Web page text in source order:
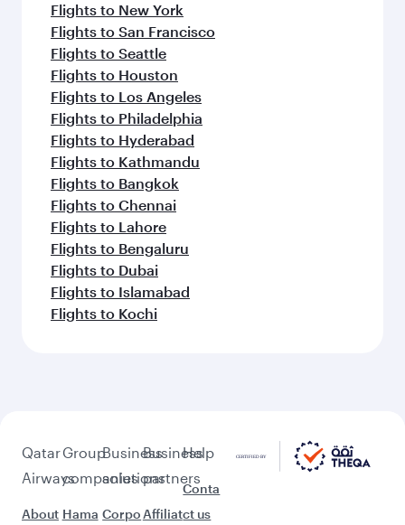
Flights to New York
Flights to San Francisco
Flights to Seattle
Flights to Houston
Flights to Los Angeles
Flights to Philadelphia
Flights to Hyderabad
Flights to Kathmandu
Flights to Bangkok
Flights to Chennai
Flights to Lahore
Flights to Bengaluru
Flights to Dubai
Flights to Islamabad
Flights to Kochi
Qatar
Airways
About
Group
companies
Hama
Business
solutions
Corpo
Business
partners
Affiliat
Help
Conta
ct us